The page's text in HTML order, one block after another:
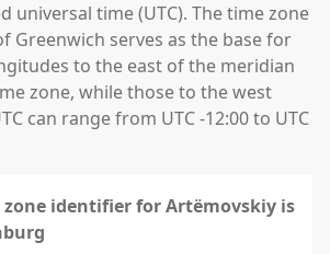
universal time (UTC). The time zone
Greenwich serves as the base for
to the east of the meridian
zone, while those to the west
can range from UTC -12:00 to UTC
zone identifier for Artëmovskiy is